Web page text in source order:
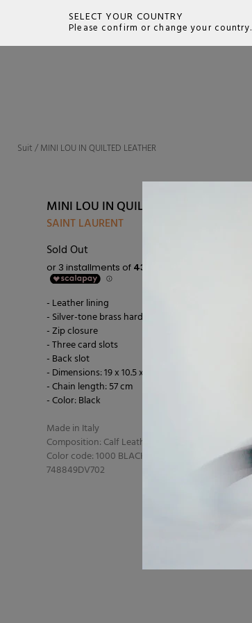
SEARCH
Suit/MINI LOU IN QUILTED LEATHER
MINI LOU IN QUILTED LEATHER
SAINT LAURENT
Sold Out
- Leather lining
- Silver-tone brass hardware
- Zip closure
- Three card slots
- Back slot
- Dimensions: 19 x 10.5 x 5 cm
- Chain length: 57 cm
- Color: Black
Made in Italy
Composition: Calf Leather 100% Calf Leather
Color code: 1000 BLACK
748849DV702
SELECT YOUR COUNTRY
Please confirm or change your country.